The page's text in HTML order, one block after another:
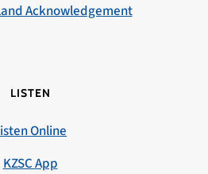
Acknowledgement
LISTEN
Online
KZSC App